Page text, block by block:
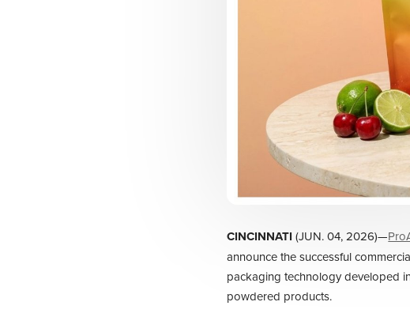
CINCINNATI(JUN. 04, 2026)—
announce the successful
packaging technology developed
powdered products.